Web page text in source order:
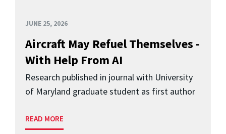
JUNE 25, 2026
Aircraft May Refuel Themselves -
With Help From AI
Research published in journal with University
of Maryland graduate student as first author
READ MORE